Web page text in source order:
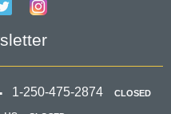
1-250-475-2874 CLOSED